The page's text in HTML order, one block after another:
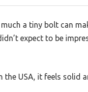
a tiny bolt can
expect to be
USA, it feels solid